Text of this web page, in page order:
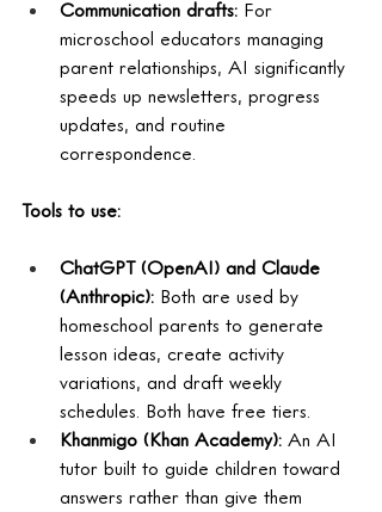
Communication drafts: For
microschool educators managing
parent relationships, AI significantly
speeds up newsletters, progress
updates, and routine
correspondence.
Tools to use:
ChatGPT (OpenAI) and Claude
(Anthropic): Both are used by
homeschool parents to generate
lesson ideas, create activity
variations, and draft weekly
schedules. Both have free tiers.
Khanmigo (Khan Academy): An AI
tutor built to guide children toward
answers rather than give them